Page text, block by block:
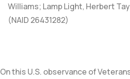
Williams; Lamp Light, Herbert
(NAID 26431282)
On this U.S. observance of